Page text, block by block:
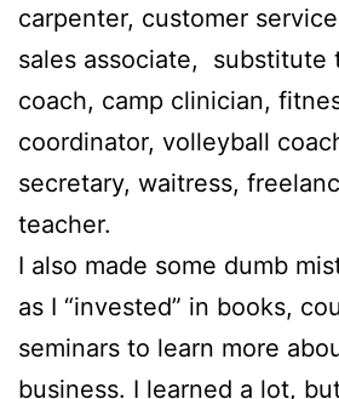
carpenter, customer
sales associate, substitute
coach, camp clinician,
coordinator, volleyball
secretary, waitress,
teacher.
I also made some dumb
as I “invested” in books,
seminars to learn more
business. I learned a lot,